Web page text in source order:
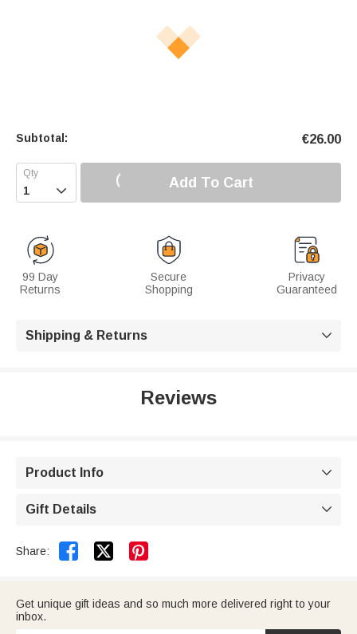
Subtotal: €26.00
 Add To Cart
99 Day
Returns
Secure
Shopping
Privacy
Guaranteed
Shipping & Returns 
Reviews
Product Info 
Gift Details 
Share:  
Get unique gift ideas and so much more delivered right to your
inbox.